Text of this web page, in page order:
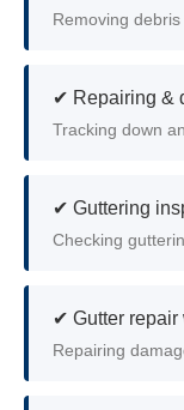
Removing
✔ Repairing &
Tracking down
✔ Guttering
Checking
✔ Gutter repair
Repairing